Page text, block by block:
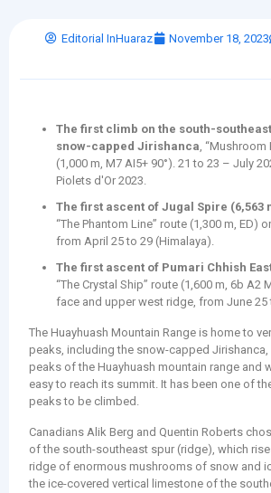
Editorial InHuaraz November 18, 2023
The first climb on the south-
snow-capped Jirishanca, “Mushroom
(1,000 m, M7 AI5+ 90°). 21 to 23 – July
Piolets d'Or 2023.
The first ascent of Jugal Spire (6,563
“The Phantom Line” route (1,300 m, ED)
from April 25 to 29 (Himalaya).
The first ascent of Pumari Chhish
“The Crystal Ship” route (1,600 m, 6b A2
face and upper west ridge, from June 25
The Huayhuash Mountain Range is home to
peaks, including the snow-capped
peaks of the Huayhuash mountain range and
easy to reach its summit. It has been one of
peaks to be climbed.
Canadians Alik Berg and Quentin Roberts
of the south-southeast spur (ridge), which
ridge of enormous mushrooms of snow and
the ice-covered vertical limestone of the